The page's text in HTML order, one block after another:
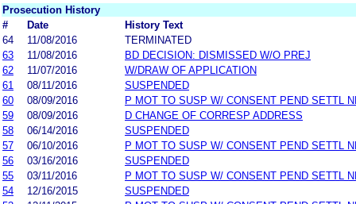
Prosecution History
#
Date
History Text
64
11/08/2016
TERMINATED
63
11/08/2016
BD DECISION: DISMISSED W/O PREJ
62
11/07/2016
W/DRAW OF APPLICATION
61
08/11/2016
SUSPENDED
60
08/09/2016
P MOT TO SUSP W/ CONSENT PEND SETTL
59
08/09/2016
D CHANGE OF CORRESP ADDRESS
58
06/14/2016
SUSPENDED
57
06/10/2016
P MOT TO SUSP W/ CONSENT PEND SETTL
56
03/16/2016
SUSPENDED
55
03/11/2016
P MOT TO SUSP W/ CONSENT PEND SETTL
54
12/16/2015
SUSPENDED